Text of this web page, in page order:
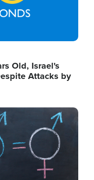
Old, Israel's
Attacks by